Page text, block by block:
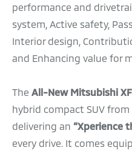
performance and
system, Active safety,
Interior design,
and Enhancing value for
The All-New Mitsubishi
hybrid compact SUV
delivering an “Xperience
every drive. It comes